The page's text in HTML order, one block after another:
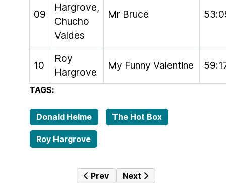
09
Hargrove,
Chucho
Valdes
Mr Bruce
10
Roy
Hargrove
My Funny Valentine
TAGS:
Donald Helme The Hot Box
Roy Hargrove
Previous article: The Hot Box
Prev Next article: The Hot Box
Next